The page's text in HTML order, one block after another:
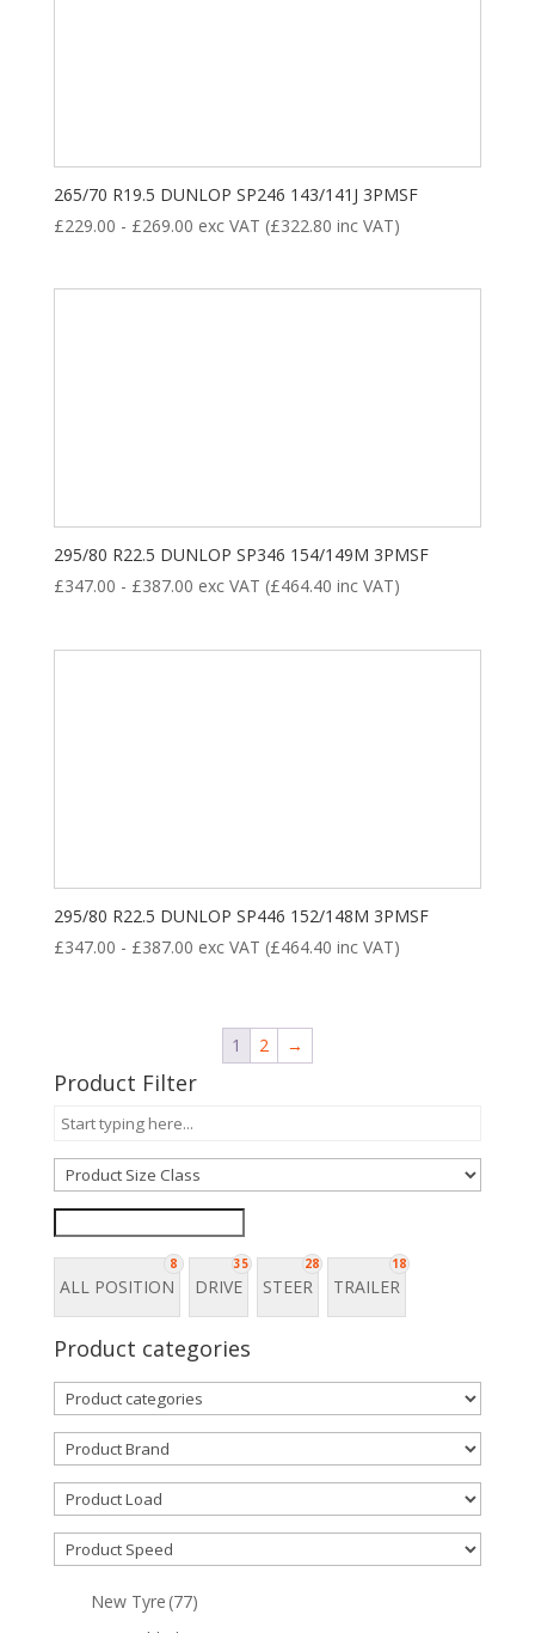
265/70 R19.5 DUNLOP SP246 143/141J 3PMSF
£229.00 - £269.00 exc VAT (£322.80 inc VAT)
295/80 R22.5 DUNLOP SP346 154/149M 3PMSF
£347.00 - £387.00 exc VAT (£464.40 inc VAT)
295/80 R22.5 DUNLOP SP446 152/148M 3PMSF
£347.00 - £387.00 exc VAT (£464.40 inc VAT)
1 2 →
Product Filter
8
ALL POSITION
35
DRIVE
28
STEER
18
TRAILER
Product categories
New Tyre (77)